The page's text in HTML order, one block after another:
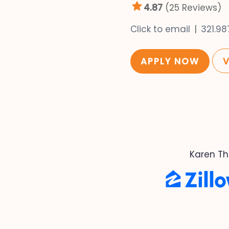
4.87 (25 Reviews)
Click to email
APPLY NOW
Karen